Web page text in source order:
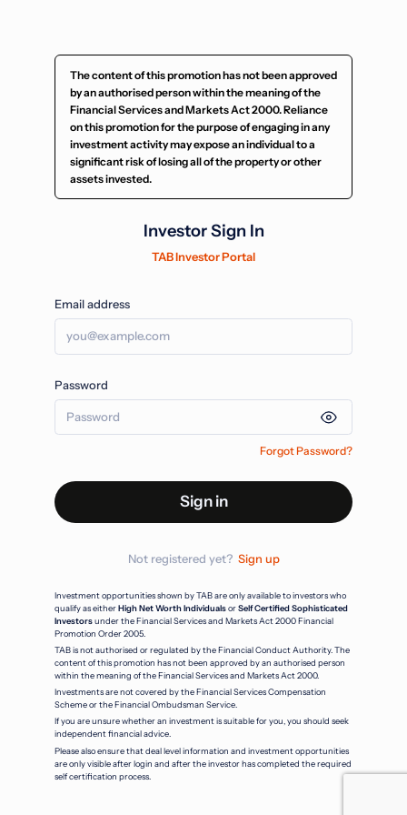
The content of this promotion has not been approved
by an authorised person within the meaning of the
Financial Services and Markets Act 2000. Reliance
on this promotion for the purpose of engaging in any
investment activity may expose an individual to a
significant risk of losing all of the property or other
assets invested.
Investor Sign In
TAB Investor Portal
Email address
Password
Forgot Password?
Sign in
Not registered yet? Sign up
Investment opportunities shown by TAB are only available to investors who
qualify as eitherHigh Net Worth IndividualsorSelf Certified Sophisticated
Investorsunder the Financial Services and Markets Act 2000 Financial
Promotion Order 2005.
TAB is not authorised or regulated by the Financial Conduct Authority. The
content of this promotion has not been approved by an authorised person
within the meaning of the Financial Services and Markets Act 2000.
Investments are not covered by the Financial Services Compensation
Scheme or the Financial Ombudsman Service.
If you are unsure whether an investment is suitable for you, you should seek
independent financial advice.
Please also ensure that deal level information and investment opportunities
are only visible after login and after the investor has completed the required
self certification process.